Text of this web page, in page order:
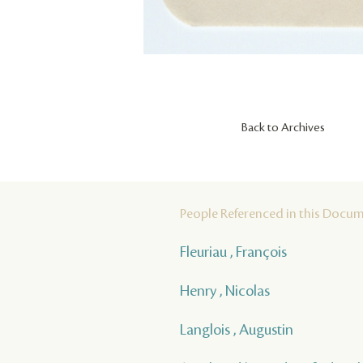
Back to Archives
People Referenced in this
Fleuriau , François
Henry , Nicolas
Langlois , Augustin